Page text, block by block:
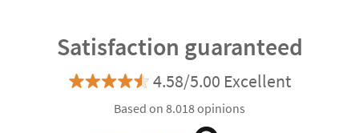
Satisfaction guaranteed
4.58/5.00 Excellent
Based on 8.018 opinions